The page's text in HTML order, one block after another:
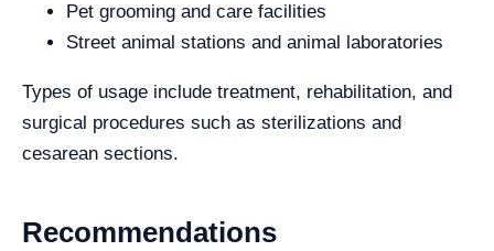
Pet grooming and care facilities
Street animal stations and animal laboratories
Types of usage include treatment, rehabilitation, and
surgical procedures such as sterilizations and
cesarean sections.
Recommendations